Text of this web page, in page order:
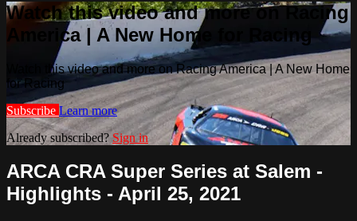
Watch this video and more on Racing
America | A New Home for Racing
Watch this video and more on Racing America | A New Home
for Racing
Subscribe Learn more
Already subscribed?Sign in
ARCA CRA Super Series at Salem -
Highlights - April 25, 2021